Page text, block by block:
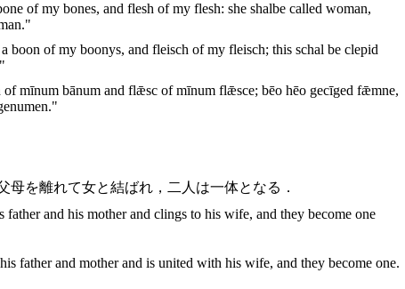
of my bones, and flesh of my flesh: she shalbe called woman,
boon of my boonys, and fleisch of my fleisch; this schal be clepid
mīnum bānum and flǣsc of mīnum flǣsce; bēo hēo gecīged fǣmne,
母を離れて女と結ばれ，二人は一体となる．
father and his mother and clings to his wife, and they become one
father and mother and is united with his wife, and they become one.